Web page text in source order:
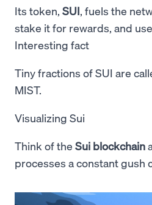
Its token, SUI, fuels the
stake it for rewards, and
Interesting fact
Tiny fractions of SUI are
MIST.
Visualizing Sui
Think of the Sui blockchain
processes a constant gush